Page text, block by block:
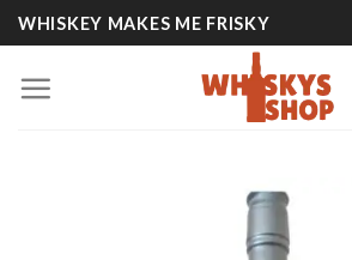
Skip
to
content
WHISKEY MAKES ME FRISKY